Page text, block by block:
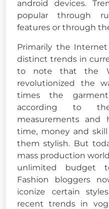
android devices.
popular through
features or through
Primarily the
distinct trends in
to note that the
revolutionized the
times the
according to
measurements and
time, money and
them stylish. But
mass production
unlimited budget
Fashion bloggers
iconize certain
recent trends in